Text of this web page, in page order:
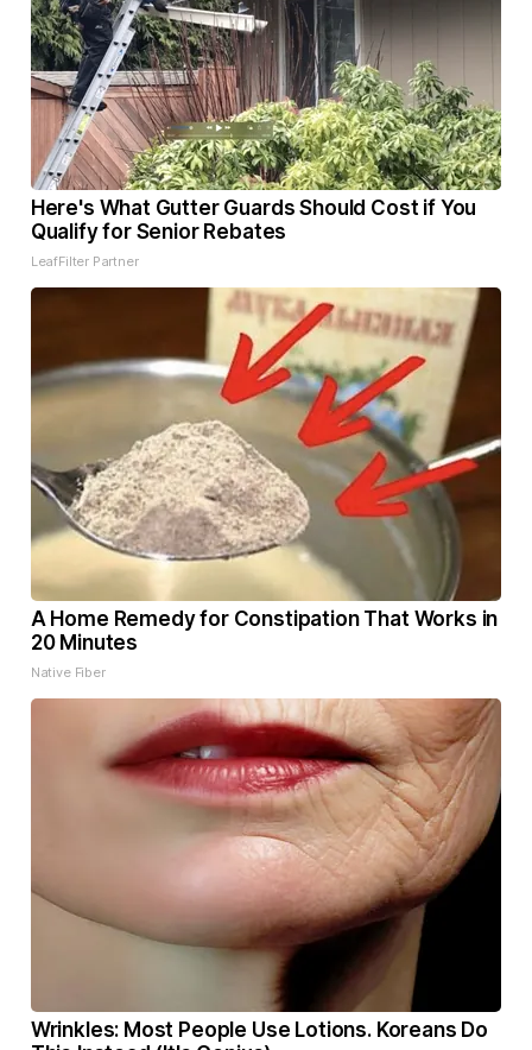
Here's What Gutter Guards Should Cost if You
Qualify for Senior Rebates
LeafFilter Partner
A Home Remedy for Constipation That Works in
20 Minutes
Native Fiber
Wrinkles: Most People Use Lotions. Koreans Do